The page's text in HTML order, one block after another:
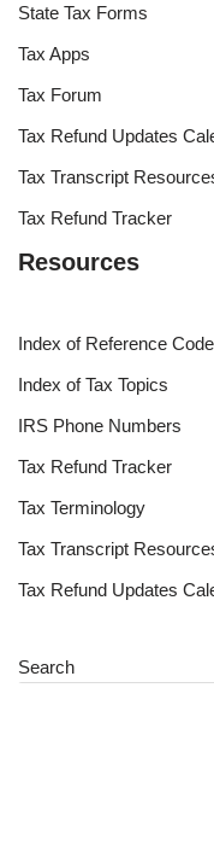
State Tax Forms
Tax Apps
Tax Forum
Tax Refund Updates
Tax Transcript
Tax Refund Tracker
Resources
Index of Reference
Index of Tax Topics
IRS Phone Numbers
Tax Refund Tracker
Tax Terminology
Tax Transcript
Tax Refund Updates
Search